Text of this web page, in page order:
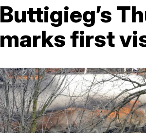
Buttigieg’s
marks first